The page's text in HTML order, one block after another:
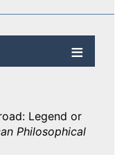
Legend or
Philosophical